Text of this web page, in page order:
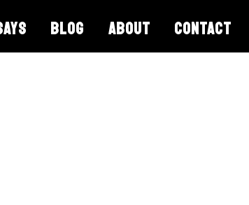
BLOG ABOUT CONTACT